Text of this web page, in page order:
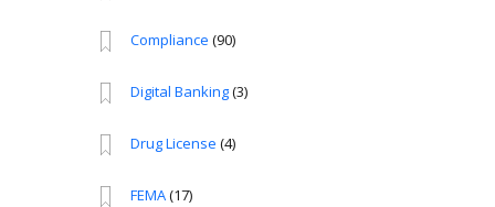
Compliance (90)
Digital Banking(3)
Drug License (4)
FEMA(17)